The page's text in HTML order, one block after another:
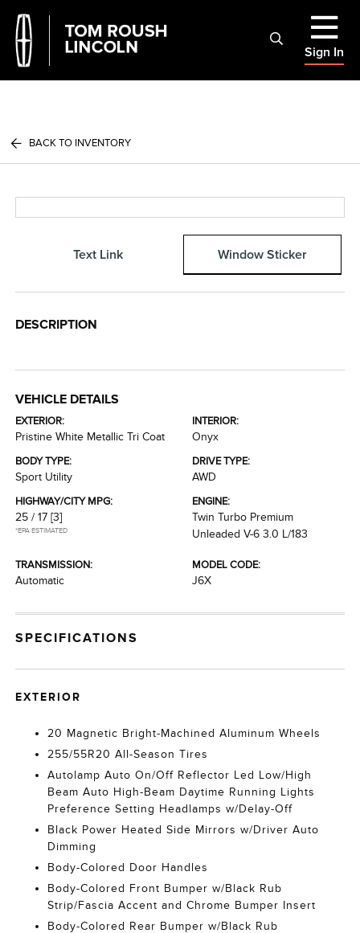
Sign In
BACK TO INVENTORY
Text Link Window Sticker
DESCRIPTION
VEHICLE DETAILS
EXTERIOR:
Pristine White Metallic Tri Coat
INTERIOR:
Onyx
BODY TYPE:
Sport Utility
DRIVE TYPE:
AWD
HIGHWAY/CITY MPG:
25 / 17 [3]
*EPA ESTIMATED
ENGINE:
Twin Turbo Premium
Unleaded V-6 3.0 L/183
TRANSMISSION:
Automatic
MODEL CODE:
J6X
SPECIFICATIONS
EXTERIOR
20 Magnetic Bright-Machined Aluminum Wheels
255/55R20 All-Season Tires
Autolamp Auto On/Off Reflector Led Low/High
Beam Auto High-Beam Daytime Running Lights
Preference Setting Headlamps w/Delay-Off
Black Power Heated Side Mirrors w/Driver Auto
Dimming
Body-Colored Door Handles
Body-Colored Front Bumper w/Black Rub
Strip/Fascia Accent and Chrome Bumper Insert
Body-Colored Rear Bumper w/Black Rub